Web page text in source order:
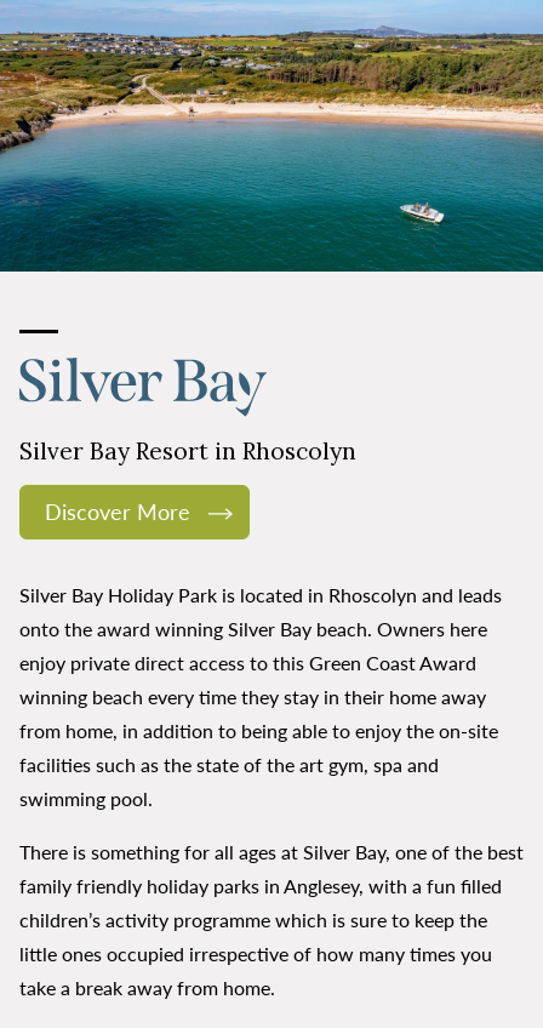
Silver Bay Resort in Rhoscolyn
Discover More
Silver Bay Holiday Park is located in Rhoscolyn and leads
onto the award winning Silver Bay beach. Owners here
enjoy private direct access to this Green Coast Award
winning beach every time they stay in their home away
from home, in addition to being able to enjoy the on-site
facilities such as the state of the art gym, spa and
swimming pool.
There is something for all ages at Silver Bay, one of the best
family friendly holiday parks in Anglesey, with a fun filled
children’s activity programme which is sure to keep the
little ones occupied irrespective of how many times you
take a break away from home.